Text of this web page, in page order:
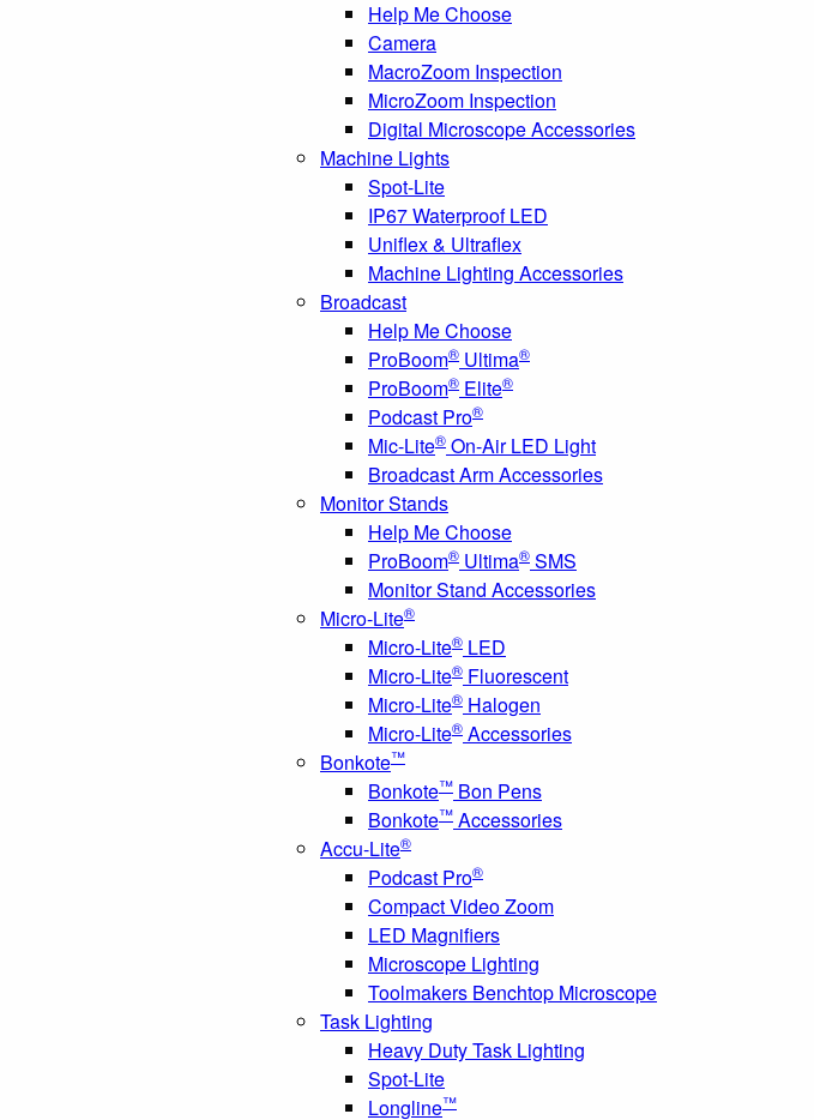
Help Me Choose
Camera
MacroZoom Inspection
MicroZoom Inspection
Digital Microscope Accessories
Machine Lights
Spot-Lite
IP67 Waterproof LED
Uniflex & Ultraflex
Machine Lighting Accessories
Broadcast
Help Me Choose
ProBoom® Ultima®
ProBoom® Elite®
Podcast Pro®
Mic-Lite® On-Air LED Light
Broadcast Arm Accessories
Monitor Stands
Help Me Choose
ProBoom® Ultima® SMS
Monitor Stand Accessories
Micro-Lite®
Micro-Lite® LED
Micro-Lite® Fluorescent
Micro-Lite® Halogen
Micro-Lite® Accessories
Bonkote™
Bonkote™ Bon Pens
Bonkote™ Accessories
Accu-Lite®
Podcast Pro®
Compact Video Zoom
LED Magnifiers
Microscope Lighting
Toolmakers Benchtop Microscope
Task Lighting
Heavy Duty Task Lighting
Spot-Lite
Longline™